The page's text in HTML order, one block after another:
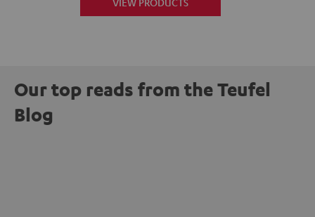
Our top reads from the Teufel
Blog